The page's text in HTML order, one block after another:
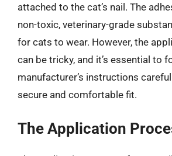
attached to the cat’s nail. The
non-toxic, veterinary-grade
for cats to wear. However, the
can be tricky, and it’s essential to
manufacturer’s instructions
secure and comfortable fit.
The Application